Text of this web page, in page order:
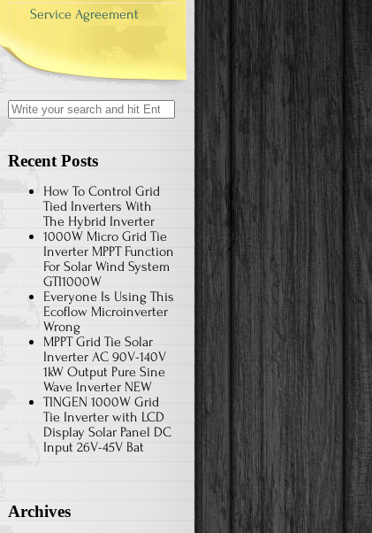
Service Agreement
Search for:
Recent Posts
How To Control Grid
Tied Inverters With
The Hybrid Inverter
1000W Micro Grid Tie
Inverter MPPT Function
For Solar Wind System
GTI1000W
Everyone Is Using This
Ecoflow Microinverter
Wrong
MPPT Grid Tie Solar
Inverter AC 90V-140V
1kW Output Pure Sine
Wave Inverter NEW
TINGEN 1000W Grid
Tie Inverter with LCD
Display Solar Panel DC
Input 26V-45V Bat
Archives